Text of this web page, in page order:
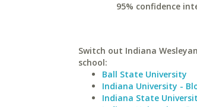
95% confidence
Switch out Indiana
school:
Ball State University
Indiana University -
Indiana State